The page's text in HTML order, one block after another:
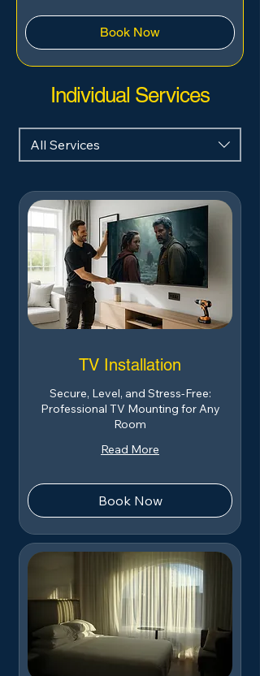
Book Now
Individual Services
All Services
TV Installation
Secure, Level, and Stress-Free:
Professional TV Mounting for Any
Room
Read More
Book Now